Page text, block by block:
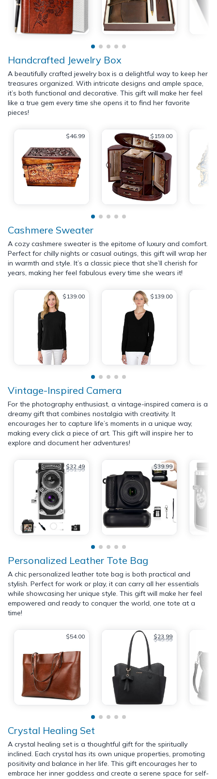
Handcrafted Jewelry Box
A beautifully crafted jewelry box is a delightful way to keep her
treasures organized. With intricate designs and ample space,
it’s both functional and decorative. This gift will make her feel
like a true gem every time she opens it to find her favorite
pieces!
$46.99 $159.00
Cashmere Sweater
A cozy cashmere sweater is the epitome of luxury and comfort.
Perfect for chilly nights or casual outings, this gift will wrap her
in warmth and style. It’s a classic piece that she’ll cherish for
years, making her feel fabulous every time she wears it!
$139.00 $139.00
Vintage-Inspired Camera
For the photography enthusiast, a vintage-inspired camera is a
dreamy gift that combines nostalgia with creativity. It
encourages her to capture life’s moments in a unique way,
making every click a piece of art. This gift will inspire her to
explore and document her adventures!
$32.49
$51.99 $39.99
Personalized Leather Tote Bag
A chic personalized leather tote bag is both practical and
stylish. Perfect for work or play, it can carry all her essentials
while showcasing her unique style. This gift will make her feel
empowered and ready to conquer the world, one tote at a
time!
$54.00 $23.99
$49.99
Crystal Healing Set
A crystal healing set is a thoughtful gift for the spiritually
inclined. Each crystal has its own unique properties, promoting
positivity and balance in her life. This gift encourages her to
embrace her inner goddess and create a serene space for self-